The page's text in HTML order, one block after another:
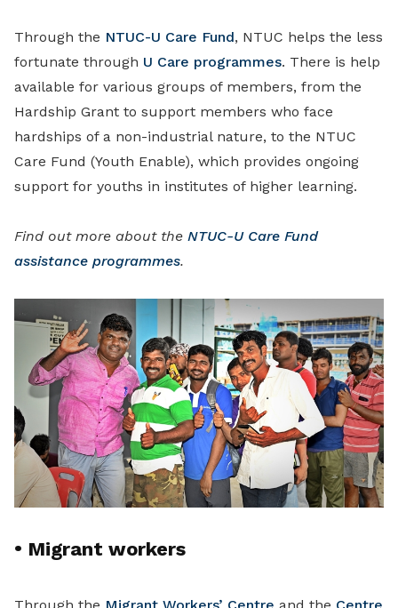
Through the NTUC-U Care Fund, NTUC helps the less
fortunate through U Care programmes. There is help
available for various groups of members, from the
Hardship Grant to support members who face
hardships of a non-industrial nature, to the NTUC
Care Fund (Youth Enable), which provides ongoing
support for youths in institutes of higher learning.
Find out more about the NTUC-U Care Fund
assistance programmes.
• Migrant workers
Through the Migrant Workers’ Centre and the Centre